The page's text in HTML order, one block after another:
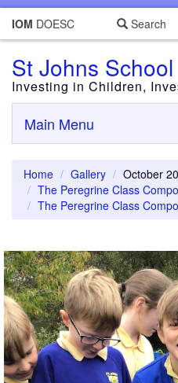
IOM DOESC Search
St Johns School
Investing in Children,
Main Menu
Home Gallery
October
The Peregrine Class
The Peregrine Class